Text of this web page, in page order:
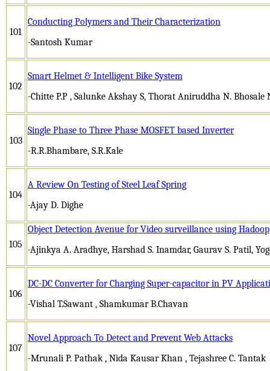
101
Conducting Polymers and Their Characterization
-Santosh Kumar
102
Smart Helmet & Intelligent Bike System
-Chitte P.P , Salunke Akshay S, Thorat Aniruddha N. Bhosale
103
Single Phase to Three Phase MOSFET based Inverter
-R.R.Bhambare, S.R.Kale
104
A Review On Testing of Steel Leaf Spring
-Ajay D. Dighe
105
Object Detection Avenue for Video surveillance using Hadoop
-Ajinkya A. Aradhye, Harshad S. Inamdar, Gaurav S. Patil,
106
DC-DC Converter for Charging Super-capacitor in PV
-Vishal T.Sawant , Shamkumar B.Chavan
107
Novel Approach To Detect and Prevent Web Attacks
-Mrunali P. Pathak , Nida Kausar Khan , Tejashree C. Tantak